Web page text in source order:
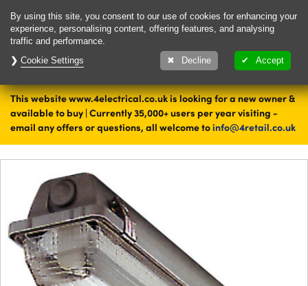
Delivery & Returns
1000's of items
ready to ship today
This website www.4electrical.co.uk is looking for a new owner &
available to buy | Currently 35,000+ users per year visiting -
email any offers or questions, all welcome toinfo@4retail.co.uk
Home Lighting
Retail and Commercial Lighting
By using this site, you consent to our use of cookies for enhancing your
experience, personalising content, offering features, and analysing
traffic and performance.
Cookie Settings
Decline Accept